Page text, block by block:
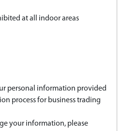
at all indoor areas
personal information provided
process for business trading
your information, please